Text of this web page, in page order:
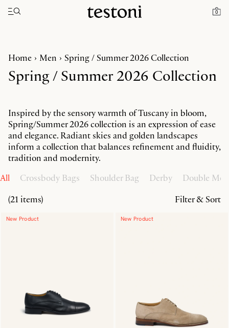
0
Toggle navigation"
Home Men Spring / Summer 2026 Collection
Spring / Summer 2026 Collection
Inspired by the sensory warmth of Tuscany in bloom,
Spring/Summer 2026 collection is an expression of ease
and elegance. Radiant skies and golden landscapes
inform a collection that balances refinement and fluidity,
tradition and modernity.
All
Crossbody Bags Shoulder Bag Derby
Double
(21 items)
Filter & Sort
New Product New Product